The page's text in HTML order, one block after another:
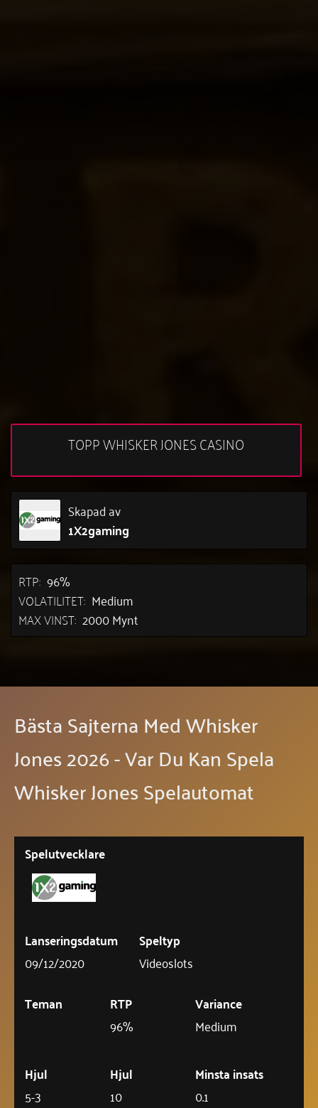
TOPP WHISKER JONES CASINO
Skapad av
1X2gaming
RTP: 96%
VOLATILITET: Medium
MAX VINST: 2000 Mynt
Bästa Sajterna Med Whisker
Jones 2026 - Var Du Kan Spela
Whisker Jones Spelautomat
Spelutvecklare
Lanseringsdatum
09/12/2020
Speltyp
Videoslots
Teman
RTP
96%
Variance
Medium
Hjul
5-3
Hjul
10
Minsta insats
0.1